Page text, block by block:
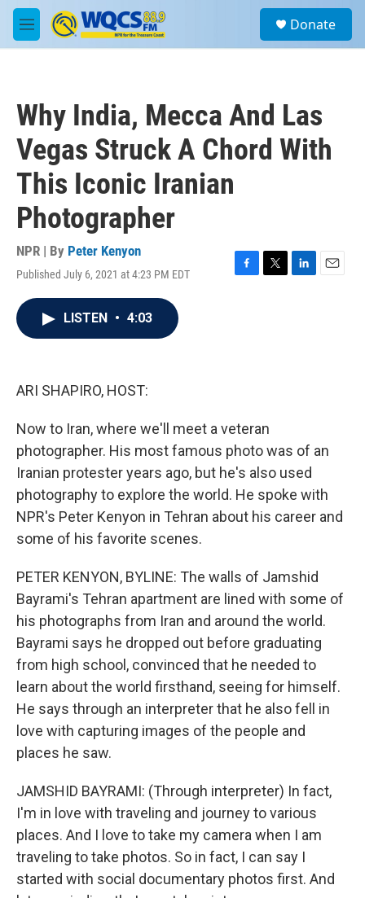
Skip to main content
M
e
a
Donate
Why India, Mecca And Las
Vegas Struck A Chord With
This Iconic Iranian
Photographer
NPR | By Peter Kenyon
Published July 6, 2021 at 4:23 PM EDT
F
T
L
E
LISTEN • 4:03
ARI SHAPIRO, HOST:
Now to Iran, where we'll meet a veteran
photographer. His most famous photo was of an
Iranian protester years ago, but he's also used
photography to explore the world. He spoke with
NPR's Peter Kenyon in Tehran about his career and
some of his favorite scenes.
PETER KENYON, BYLINE: The walls of Jamshid
Bayrami's Tehran apartment are lined with some of
his photographs from Iran and around the world.
Bayrami says he dropped out before graduating
from high school, convinced that he needed to
learn about the world firsthand, seeing for himself.
He says through an interpreter that he also fell in
love with capturing images of the people and
places he saw.
JAMSHID BAYRAMI: (Through interpreter) In fact,
I'm in love with traveling and journey to various
places. And I love to take my camera when I am
traveling to take photos. So in fact, I can say I
started with social documentary photos first. And